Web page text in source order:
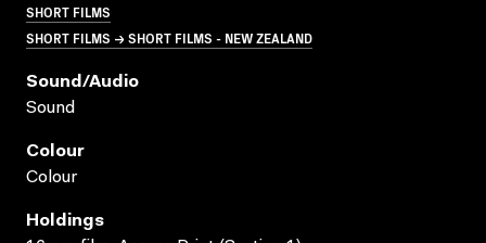
SHORT FILMS
SHORT FILMS → SHORT FILMS - NEW ZEALAND
Sound/audio
Sound
Colour
Colour
Holdings